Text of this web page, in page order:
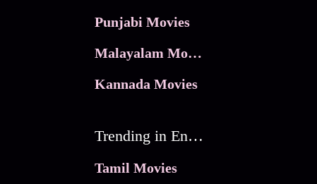
Punjabi Movies
Malayalam Movies
Kannada Movies
Trending in Entertainment
Tamil Movies